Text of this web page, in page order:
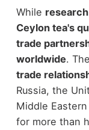
While
Ceylon tea's
trade
worldwide.
trade
Russia, the
Middle
for more than